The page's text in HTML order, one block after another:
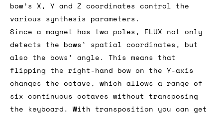
bow’s X, Y and Z coordinates control the
various synthesis parameters.
Since a magnet has two poles, FLUX not only
detects the bows’ spatial coordinates, but
also the bows’ angle. This means that
flipping the right-hand bow on the Y-axis
changes the octave, which allows a range of
six continuous octaves without transposing
the keyboard. With transposition you can get